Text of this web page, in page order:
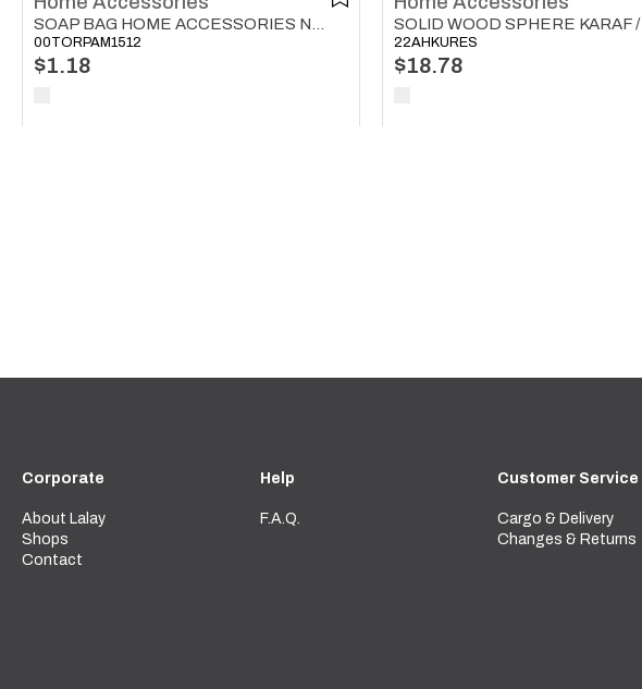
00TORPAM1512
$1.18
22AHKURES
$18.78
Corporate
About Lalay
Shops
Contact
Help
F.A.Q.
Customer Service
Cargo & Delivery
Changes & Returns